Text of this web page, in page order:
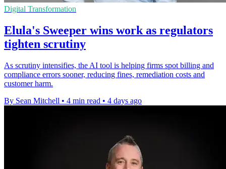
Digital Transformation
Elula's Sweeper wins work as regulators
tighten scrutiny
As scrutiny intensifies, the AI tool is helping firms spot billing and
compliance errors sooner, reducing fines, remediation costs and
customer harm.
By Sean Mitchell • 4 min read • 4 days ago